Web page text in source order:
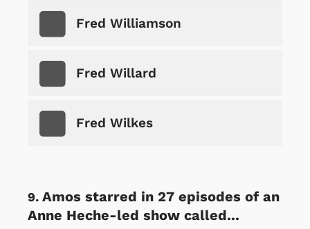
Fred Williamson
Fred Willard
Fred Wilkes
Amos starred in 27 episodes of an
Anne Heche-led show called...